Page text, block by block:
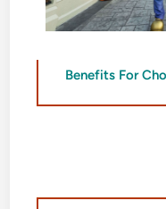
Benefits For